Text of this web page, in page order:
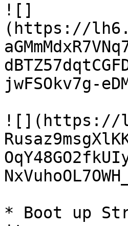
![]
(https://
jwFSOkv7g-
![](https://
* Boot up